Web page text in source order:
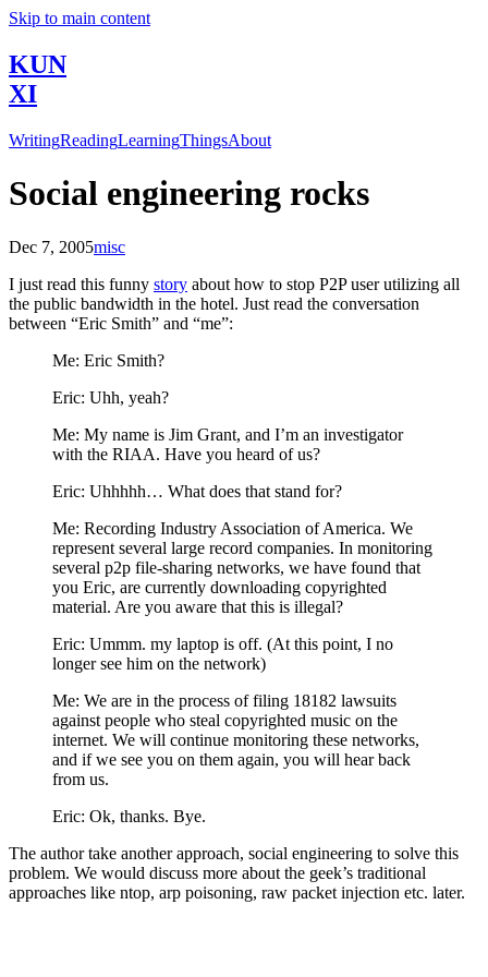
Skip to main content
KUN
XI
WritingReadingLearningThingsAbout
Social engineering rocks
Dec 7, 2005misc
I just read this funny story about how to stop P2P user utilizing all
the public bandwidth in the hotel. Just read the conversation
between “Eric Smith” and “me”:
Me: Eric Smith?
Eric: Uhh, yeah?
Me: My name is Jim Grant, and I’m an investigator
with the RIAA. Have you heard of us?
Eric: Uhhhhh… What does that stand for?
Me: Recording Industry Association of America. We
represent several large record companies. In monitoring
several p2p file-sharing networks, we have found that
you Eric, are currently downloading copyrighted
material. Are you aware that this is illegal?
Eric: Ummm. my laptop is off. (At this point, I no
longer see him on the network)
Me: We are in the process of filing 18182 lawsuits
against people who steal copyrighted music on the
internet. We will continue monitoring these networks,
and if we see you on them again, you will hear back
from us.
Eric: Ok, thanks. Bye.
The author take another approach, social engineering to solve this
problem. We would discuss more about the geek’s traditional
approaches like ntop, arp poisoning, raw packet injection etc. later.